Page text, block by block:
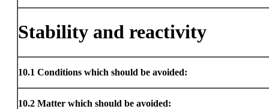
Stability and reactivity
10.1 Conditions which should be avoided:
10.2 Matter which should be avoided: